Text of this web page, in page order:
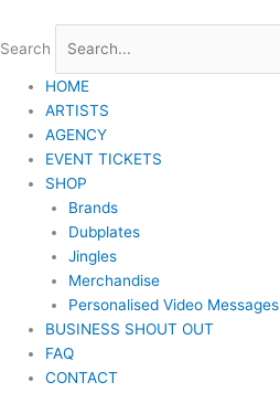
content
Search
HOME
ARTISTS
AGENCY
EVENT TICKETS
SHOP
Brands
Dubplates
Jingles
Merchandise
Personalised Video Messages
BUSINESS SHOUT OUT
FAQ
CONTACT